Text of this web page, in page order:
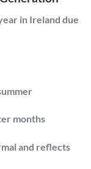
in Ireland due
months
and reflects